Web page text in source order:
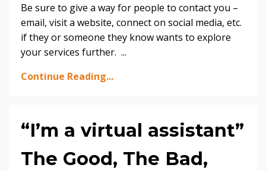
Be sure to give a way for people to contact you –
email, visit a website, connect on social media, etc.
if they or someone they know wants to explore
your services further. ...
Continue Reading...
“I’m a virtual assistant”
The Good, The Bad,